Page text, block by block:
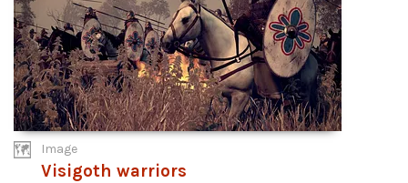
Image
Visigoth warriors